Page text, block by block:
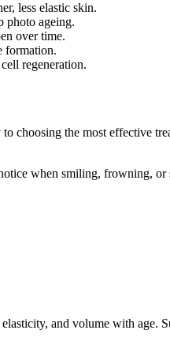
less elastic skin.
photo ageing.
over time.
formation.
regeneration.
choosing the most effective
when smiling, frowning,
and volume with age.